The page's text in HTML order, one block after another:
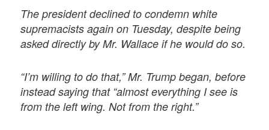
The president declined to condemn white
supremacists again on Tuesday, despite being
asked directly by Mr. Wallace if he would do so.
“I’m willing to do that,” Mr. Trump began, before
instead saying that “almost everything I see is
from the left wing. Not from the right.”